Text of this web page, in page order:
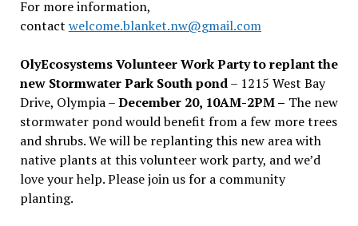
For more information,
contact welcome.blanket.nw@gmail.com
OlyEcosystems Volunteer Work Party to replant the
new Stormwater Park South pond– 1215 West Bay
Drive, Olympia –December 20, 10AM-2PM – The new
stormwater pond would benefit from a few more trees
and shrubs. We will be replanting this new area with
native plants at this volunteer work party, and we’d
love your help. Please join us for a community
planting.